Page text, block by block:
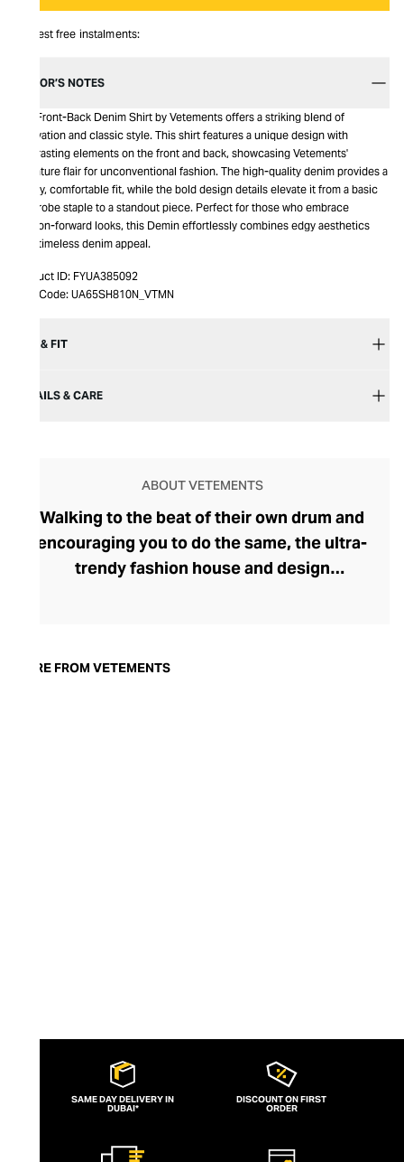
Interest free instalments:
EDITOR’S NOTES
The Front-Back Denim Shirt by Vetements offers a striking blend of
innovation and classic style. This shirt features a unique design with
contrasting elements on the front and back, showcasing Vetements'
signature flair for unconventional fashion. The high-quality denim provides a
sturdy, comfortable fit, while the bold design details elevate it from a basic
wardrobe staple to a standout piece. Perfect for those who embrace
fashion-forward looks, this Demin effortlessly combines edgy aesthetics
with timeless denim appeal.
Product ID: FYUA385092
Item Code: UA65SH810N_VTMN
SIZE & FIT
DETAILS & CARE
ABOUT VETEMENTS
Walking to the beat of their own drum and
encouraging you to do the same, the ultra-
trendy fashion house and design
launch in 2014 – an energy they have
MORE FROM VETEMENTS
SAME DAY DELIVERY IN
DUBAI*
DISCOUNT ON FIRST
ORDER